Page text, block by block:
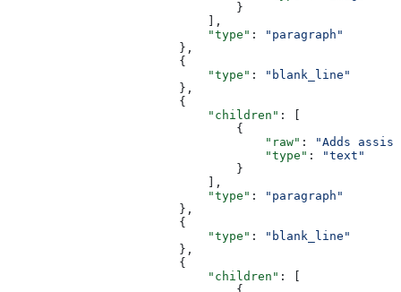
                                }
                            ],
                            "type"
:
"paragraph"
                        },
                        {
                            "type"
:
"blank_line"
                        },
                        {
                            "children"
: [
                                {
                                    "raw"
:
"Adds
                                    "type"
:
"text"
                                }
                            ],
                            "type"
:
"paragraph"
                        },
                        {
                            "type"
:
"blank_line"
                        },
                        {
                            "children"
: [